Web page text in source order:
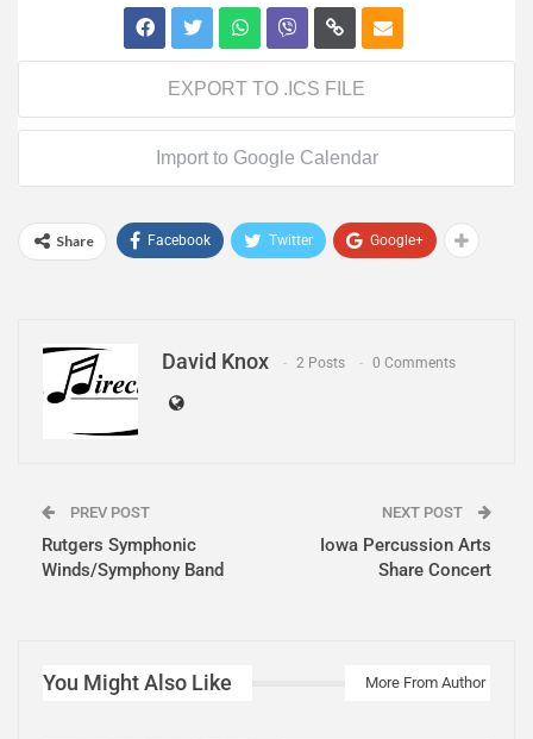
EXPORT TO .ICS FILE
Import to Google Calendar
Share Facebook Twitter Google+
David Knox 2 Posts 0 Comments
PREV POST
Rutgers Symphonic
Winds/Symphony Band
NEXT POST
Iowa Percussion Arts
Share Concert
You Might Also Like More From Author